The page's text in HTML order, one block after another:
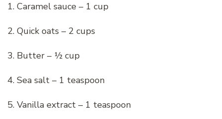
1. Caramel sauce – 1 cup
2. Quick oats – 2 cups
3. Butter – ½ cup
4. Sea salt – 1 teaspoon
5. Vanilla extract – 1 teaspoon